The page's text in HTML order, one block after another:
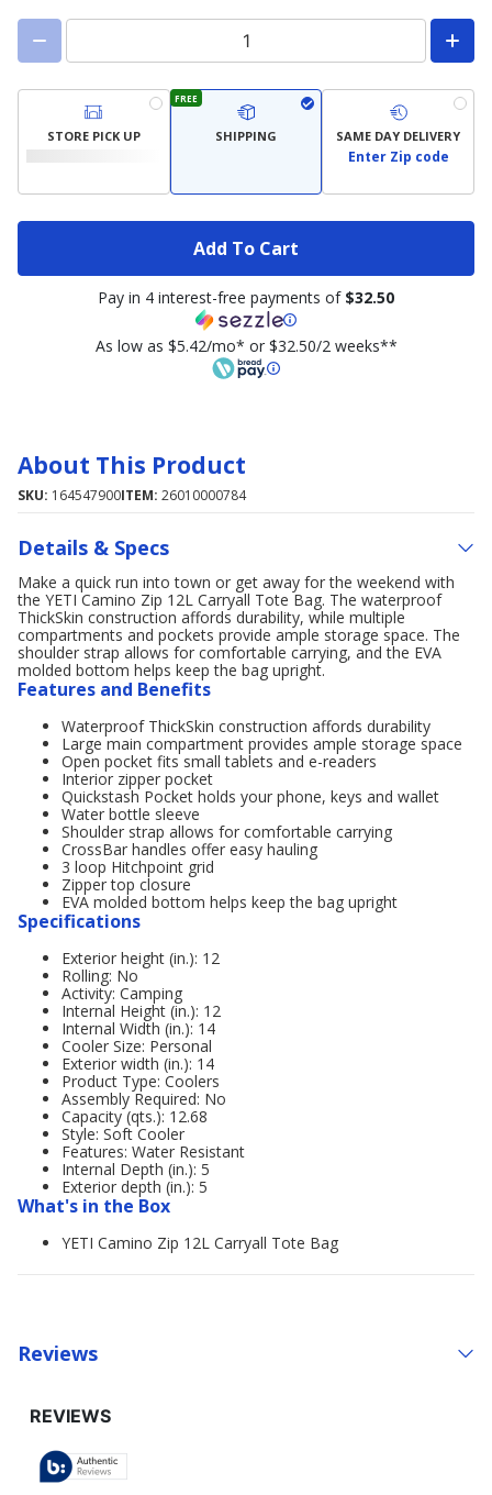
STORE PICK UP
FREE
SHIPPING SAME DAY DELIVERY
Enter Zip code
Add To Cart
Pay in 4 interest-free payments of $32.50
As low as $5.42/mo* or $32.50/2 weeks**
About This Product
SKU: 164547900ITEM: 26010000784
Details & Specs
Make a quick run into town or get away for the weekend with
the YETI Camino Zip 12L Carryall Tote Bag. The waterproof
ThickSkin construction affords durability, while multiple
compartments and pockets provide ample storage space. The
shoulder strap allows for comfortable carrying, and the EVA
molded bottom helps keep the bag upright.
Features and Benefits
Waterproof ThickSkin construction affords durability
Large main compartment provides ample storage space
Open pocket fits small tablets and e-readers
Interior zipper pocket
Quickstash Pocket holds your phone, keys and wallet
Water bottle sleeve
Shoulder strap allows for comfortable carrying
CrossBar handles offer easy hauling
3 loop Hitchpoint grid
Zipper top closure
EVA molded bottom helps keep the bag upright
Specifications
Exterior height (in.): 12
Rolling: No
Activity: Camping
Internal Height (in.): 12
Internal Width (in.): 14
Cooler Size: Personal
Exterior width (in.): 14
Product Type: Coolers
Assembly Required: No
Capacity (qts.): 12.68
Style: Soft Cooler
Features: Water Resistant
Internal Depth (in.): 5
Exterior depth (in.): 5
What's in the Box
YETI Camino Zip 12L Carryall Tote Bag
Reviews